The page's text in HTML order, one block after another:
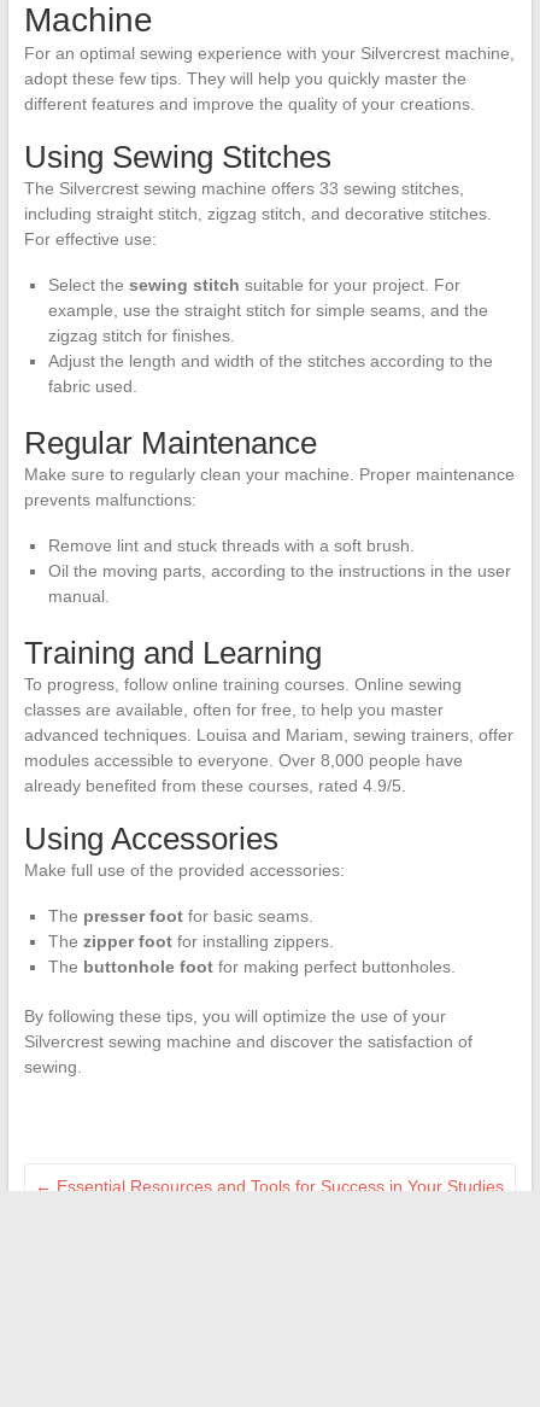
Machine
For an optimal sewing experience with your Silvercrest machine,
adopt these few tips. They will help you quickly master the
different features and improve the quality of your creations.
Using Sewing Stitches
The Silvercrest sewing machine offers 33 sewing stitches,
including straight stitch, zigzag stitch, and decorative stitches.
For effective use:
Select the sewing stitch suitable for your project. For
example, use the straight stitch for simple seams, and the
zigzag stitch for finishes.
Adjust the length and width of the stitches according to the
fabric used.
Regular Maintenance
Make sure to regularly clean your machine. Proper maintenance
prevents malfunctions:
Remove lint and stuck threads with a soft brush.
Oil the moving parts, according to the instructions in the user
manual.
Training and Learning
To progress, follow online training courses. Online sewing
classes are available, often for free, to help you master
advanced techniques. Louisa and Mariam, sewing trainers, offer
modules accessible to everyone. Over 8,000 people have
already benefited from these courses, rated 4.9/5.
Using Accessories
Make full use of the provided accessories:
The presser footfor basic seams.
The zipper footfor installing zippers.
The buttonhole footfor making perfect buttonholes.
By following these tips, you will optimize the use of your
Silvercrest sewing machine and discover the satisfaction of
sewing.
← Essential Resources and Tools for Success in Your Studies